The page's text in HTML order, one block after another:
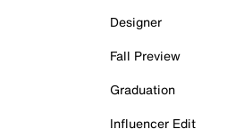
Designer
Fall Preview
Graduation
Influencer Edit